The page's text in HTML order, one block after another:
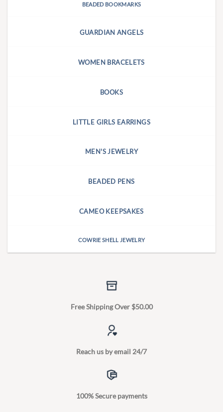
BEADED BOOKMARKS
GUARDIAN ANGELS
WOMEN BRACELETS
BOOKS
LITTLE GIRLS EARRINGS
MEN'S JEWELRY
BEADED PENS
CAMEO KEEPSAKES
COWRIE SHELL JEWELRY
Free Shipping Over $50.00
Reach us by email 24/7
100% Secure payments